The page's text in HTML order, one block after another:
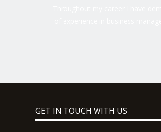
GET IN TOUCH WITH US